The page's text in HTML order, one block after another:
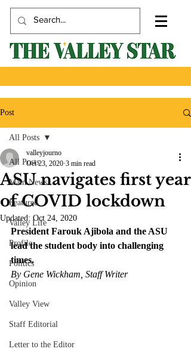
Post
All Posts
Main News
Featured
Valley Life
Profile
Politics
Opinion
Valley View
Staff Editorial
Letter to the Editor
All Posts
ASU navigates first year
of COVID lockdown
valleyjourno
Oct 23, 2020 3 min read
Updated:Oct 24, 2020
President Farouk Ajibola and the ASU
lead the student body into challenging
times.
By Gene Wickham, Staff Writer